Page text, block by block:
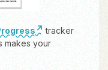
tracker
makes your